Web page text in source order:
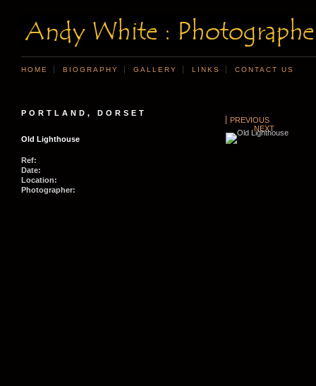
HOME BIOGRAPHY GALLERY LINKS CONTACT US
PREVIOUS
NEXT
PORTLAND, DORSET
Old Lighthouse
Ref:
Date:
Location:
Photographer: